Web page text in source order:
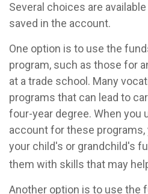
Several choices are
saved in the account.
One option is to use the
program, such as those for
at a trade school. Many
programs that can lead to
four-year degree. When you
account for these
your child's or grandchild's
them with skills that may
Another option is to use the